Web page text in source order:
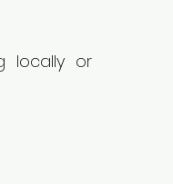
locally or